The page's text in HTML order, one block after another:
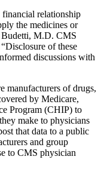
relationship
the medicines or
Budetti, M.D. CMS
of these
discussions with
manufacturers of drugs,
by Medicare,
Program (CHIP) to
make to physicians
that data to a public
and group
to CMS physician